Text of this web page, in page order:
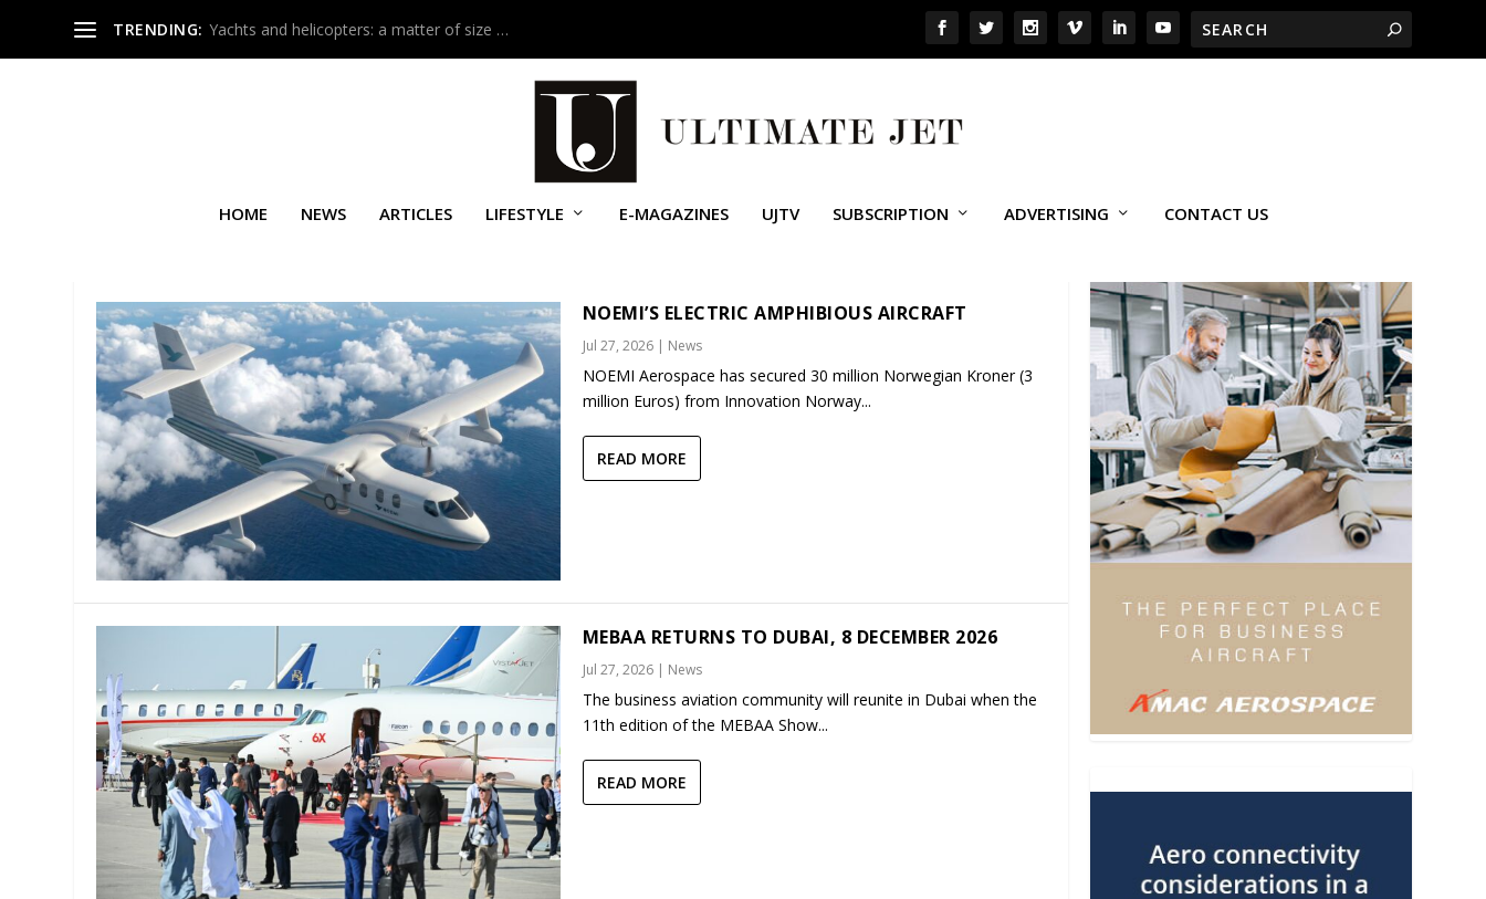
TRENDING: Yachts and helicopters: a matter of size …
HOME NEWS ARTICLES LIFESTYLE E-MAGAZINES UJTV SUBSCRIPTION ADVERTISING CONTACT US
NOEMI’S ELECTRIC AMPHIBIOUS AIRCRAFT
Jul 27, 2026| News
NOEMI Aerospace has secured 30 million Norwegian Kroner (3
million Euros) from Innovation Norway...
READ MORE
MEBAA RETURNS TO DUBAI, 8 DECEMBER 2026
Jul 27, 2026| News
The business aviation community will reunite in Dubai when the
11th edition of the MEBAA Show...
READ MORE